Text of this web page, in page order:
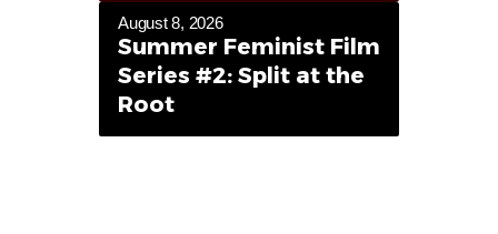
August 8, 2026
Summer Feminist Film
Series #2: Split at the
Root